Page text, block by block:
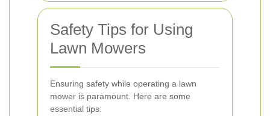
Safety Tips for Using
Lawn Mowers
Ensuring safety while operating a lawn
mower is paramount. Here are some
essential tips: